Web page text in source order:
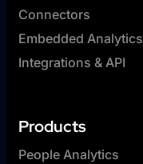
Connectors
Embedded Analytics
Integrations & API
Products
People Analytics